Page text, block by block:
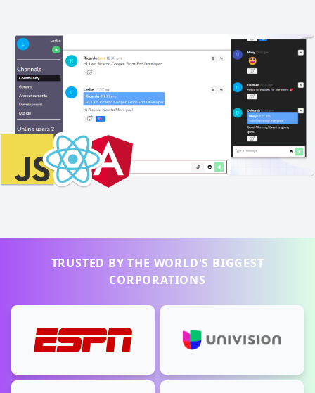
TRUSTED BY THE WORLD'S BIGGEST
CORPORATIONS